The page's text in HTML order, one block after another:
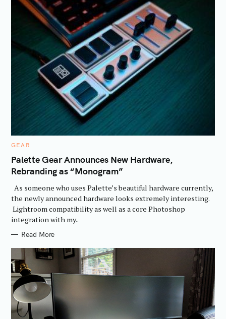
C
T
E
G
E
S
GEAR
Palette Gear Announces New Hardware,
Rebranding as “Monogram”
As someone who uses Palette’s beautiful hardware currently,
the newly announced hardware looks extremely interesting.
Lightroom compatibility as well as a core Photoshop
integration with my..
Read More